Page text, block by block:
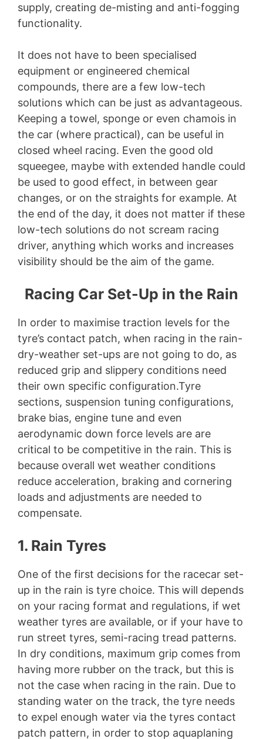
supply, creating de-misting and anti-fogging
functionality.
It does not have to been specialised
equipment or engineered chemical
compounds, there are a few low-tech
solutions which can be just as advantageous.
Keeping a towel, sponge or even chamois in
the car (where practical), can be useful in
closed wheel racing. Even the good old
squeegee, maybe with extended handle could
be used to good effect, in between gear
changes, or on the straights for example. At
the end of the day, it does not matter if these
low-tech solutions do not scream racing
driver, anything which works and increases
visibility should be the aim of the game.
Racing Car Set-Up in the Rain
In order to maximise traction levels for the
tyre’s contact patch, when racing in the rain-
dry-weather set-ups are not going to do, as
reduced grip and slippery conditions need
their own specific configuration.Tyre
sections, suspension tuning configurations,
brake bias, engine tune and even
aerodynamic down force levels are are
critical to be competitive in the rain. This is
because overall wet weather conditions
reduce acceleration, braking and cornering
loads and adjustments are needed to
compensate.
1. Rain Tyres
One of the first decisions for the racecar set-
up in the rain is tyre choice. This will depends
on your racing format and regulations, if wet
weather tyres are available, or if your have to
run street tyres, semi-racing tread patterns.
In dry conditions, maximum grip comes from
having more rubber on the track, but this is
not the case when racing in the rain. Due to
standing water on the track, the tyre needs
to expel enough water via the tyres contact
patch pattern, in order to stop aquaplaning